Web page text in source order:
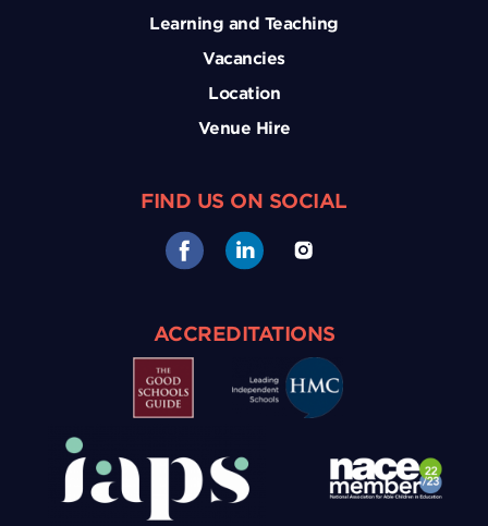
Learning and Teaching
Vacancies
Location
Venue Hire
FIND US ON SOCIAL
ACCREDITATIONS